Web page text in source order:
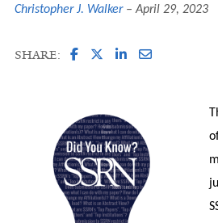
Christopher J. Walker April 29, 2023
SHARE: